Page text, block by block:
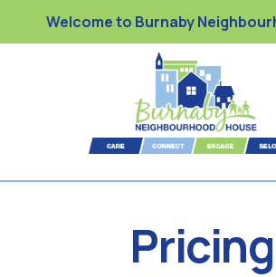
Welcome to Burnaby
Pricing